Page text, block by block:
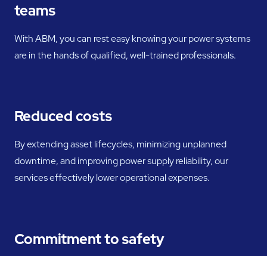
teams
With ABM, you can rest easy knowing your power systems
are in the hands of qualified, well-trained professionals.
Reduced costs
By extending asset lifecycles, minimizing unplanned
downtime, and improving power supply reliability, our
services effectively lower operational expenses.
Commitment to safety